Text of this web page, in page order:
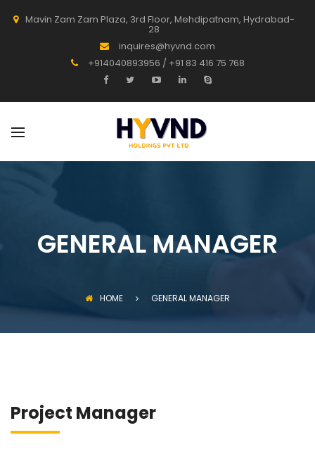
Mavin Zam Zam Plaza, 3rd Floor, Mehdipatnam, Hydrabad-
28
inquires@hyvnd.com
+914040893956 / +91 83 416 75 768
GENERAL MANAGER
HOME GENERAL MANAGER
Project Manager